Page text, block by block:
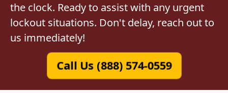
the clock. Ready to assist with any urgent
lockout situations. Don't delay, reach out to
us immediately!
Call Us (888) 574-0559